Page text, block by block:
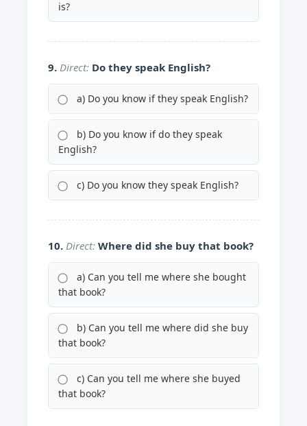
is?
9.Direct: Do they speak English?
a) Do you know if they speak English?
b) Do you know if do they speak
English?
c) Do you know they speak English?
10.Direct: Where did she buy that book?
a) Can you tell me where she bought
that book?
b) Can you tell me where did she buy
that book?
c) Can you tell me where she buyed
that book?